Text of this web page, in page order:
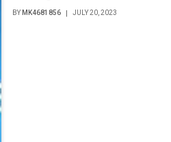
BY MK4681856 JULY 20, 2023